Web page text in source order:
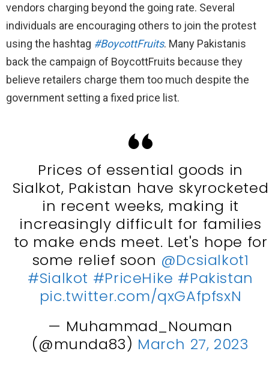
vendors charging beyond the going rate. Several
individuals are encouraging others to join the protest
using the hashtag #BoycottFruits. Many Pakistanis
back the campaign of BoycottFruits because they
believe retailers charge them too much despite the
government setting a fixed price list.
Prices of essential goods in
Sialkot, Pakistan have skyrocketed
in recent weeks, making it
increasingly difficult for families
to make ends meet. Let's hope for
some relief soon @Dcsialkot1
#Sialkot #PriceHike #Pakistan
pic.twitter.com/qxGAfpfsxN
— Muhammad_Nouman
(@munda83) March 27, 2023